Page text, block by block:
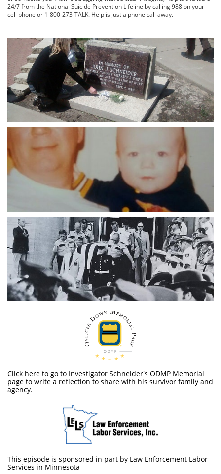
24/7 from the National Suicide Prevention Lifeline by calling 988 on your
cell phone or 1-800-273-TALK. Help is just a phone call away.
Click here to go to Investigator Schneider's ODMP Memorial
page to write a reflection to share with his survivor family and
agency.
This episode is sponsored in part by Law Enforcement Labor
Services in Minnesota